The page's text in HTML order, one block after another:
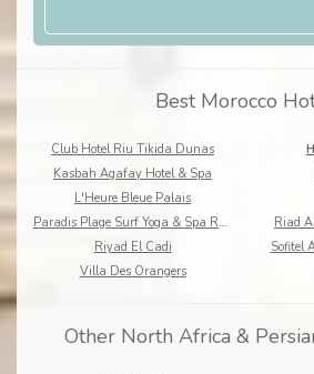
Best Morocco
Club Hotel Riu Tikida Dunas
Kasbah Agafay Hotel & Spa
L'Heure Bleue Palais
Paradis Plage Surf Yoga & Spa Resort
Riad
Riyad El Cadi
Sofitel
Villa Des Orangers
Other North Africa &